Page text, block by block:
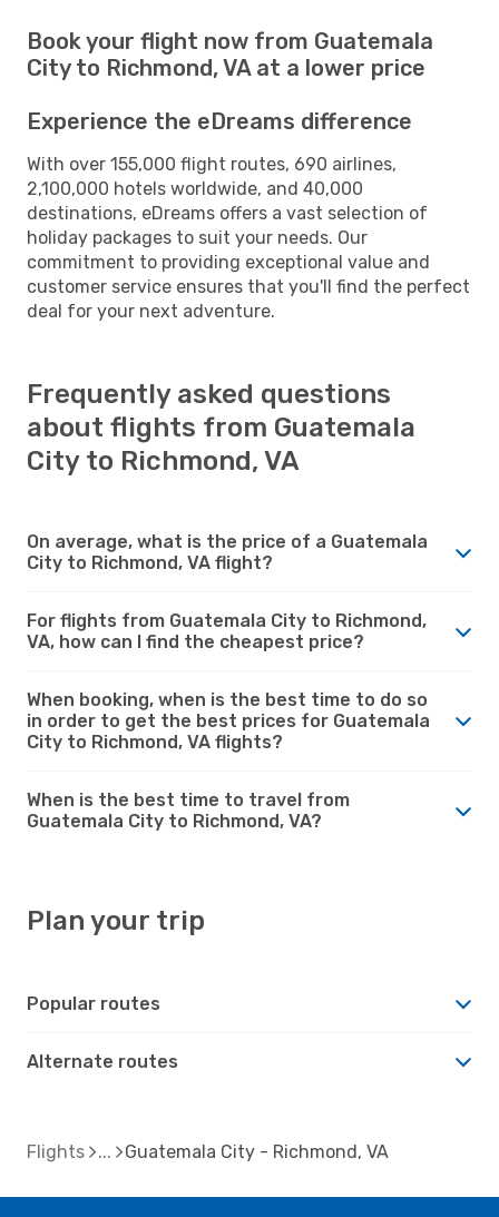
Book your flight now from Guatemala
City to Richmond, VA at a lower price
Experience the eDreams difference
With over 155,000 flight routes, 690 airlines,
2,100,000 hotels worldwide, and 40,000
destinations, eDreams offers a vast selection of
holiday packages to suit your needs. Our
commitment to providing exceptional value and
customer service ensures that you'll find the perfect
deal for your next adventure.
Frequently asked questions
about flights from Guatemala
City to Richmond, VA
On average, what is the price of a Guatemala
City to Richmond, VA flight?
For flights from Guatemala City to Richmond,
VA, how can I find the cheapest price?
When booking, when is the best time to do so
in order to get the best prices for Guatemala
City to Richmond, VA flights?
When is the best time to travel from
Guatemala City to Richmond, VA?
Plan your trip
Popular routes
Alternate routes
Flights Guatemala City - Richmond, VA